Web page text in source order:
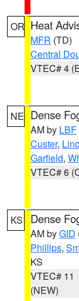
OR Heat
MFR (TD)
Central
VTEC# 4
NE Dense
AM by LBF
Custer,
Garfield,
VTEC# 6
KS Dense
AM byGID
Phillips,
KS
VTEC# 11
(NEW)